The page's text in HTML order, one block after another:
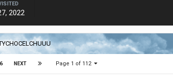
2022
6 NEXT Page 1 of 112